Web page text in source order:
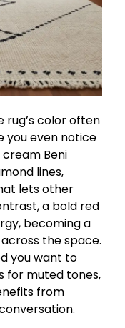
rug’s color often
you even notice
Beni
lines,
lets other
a bold red
becoming a
the space.
you want to
for muted tones,
from